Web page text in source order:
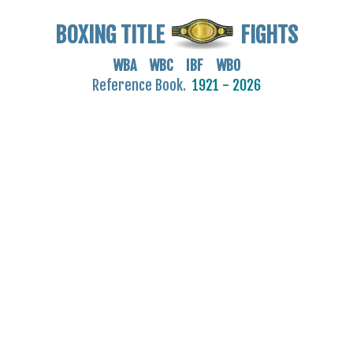
BOXING TITLE FIGHTS
WBA WBC IBF WBO
Reference Book. 1921 - 2026